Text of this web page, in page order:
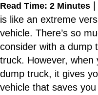
Read Time: 2 Minutes
is like an extreme
vehicle. There’s so
consider with a dump
truck. However, when
dump truck, it gives
vehicle that saves